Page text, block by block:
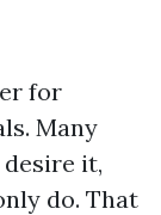
for
Many
it,
do. That